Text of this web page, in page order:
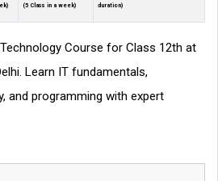
(5 Class in a week) duration)
Course for Class 12th at
Learn IT fundamentals,
and programming with expert